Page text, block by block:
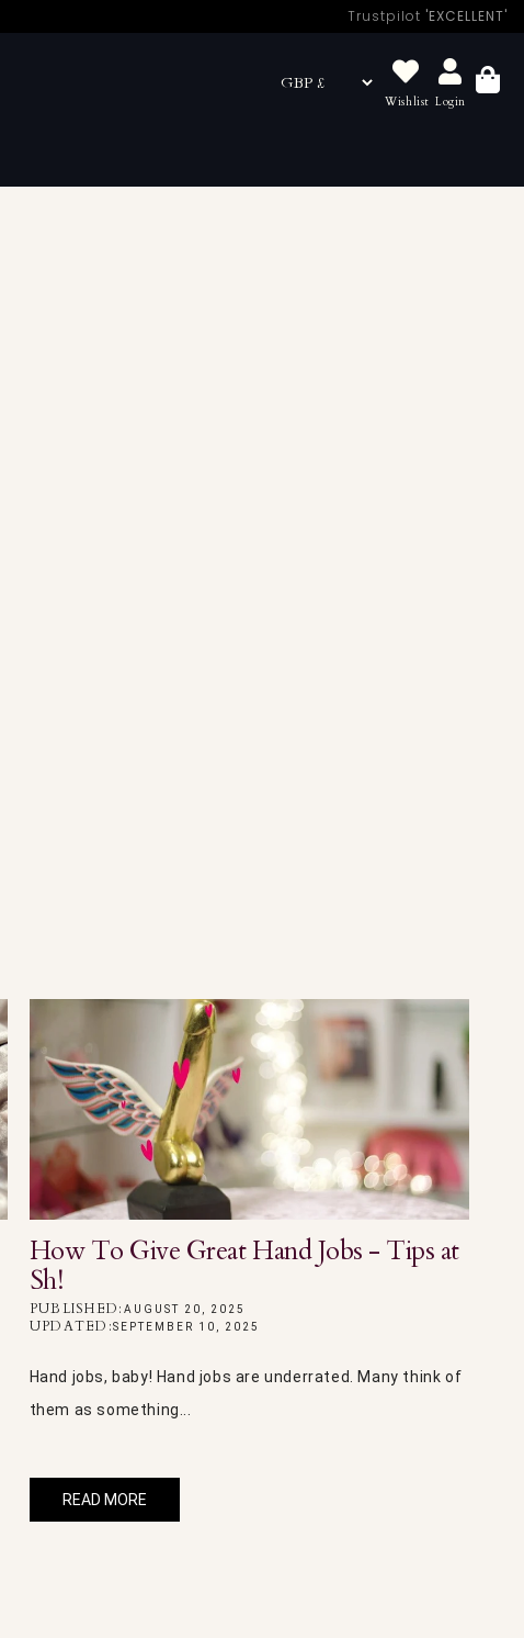
Trustpilot 'EXCELLENT'
Wishlist Login
Basket
How To Give Great Hand Jobs - Tips at
Sh!
PUBLISHED: AUGUST 20, 2025
UPDATED:SEPTEMBER 10, 2025
Hand jobs, baby! Hand jobs are underrated. Many think of
them as something...
READ MORE